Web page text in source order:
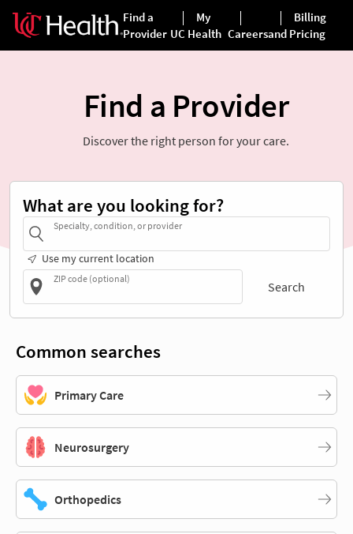
Find a Provider
Discover the right person for your care.
What are you looking for?
Specialty, condition, or provider
Use my current location
ZIP code (optional)
Search
Common searches
Primary Care
Neurosurgery
Orthopedics